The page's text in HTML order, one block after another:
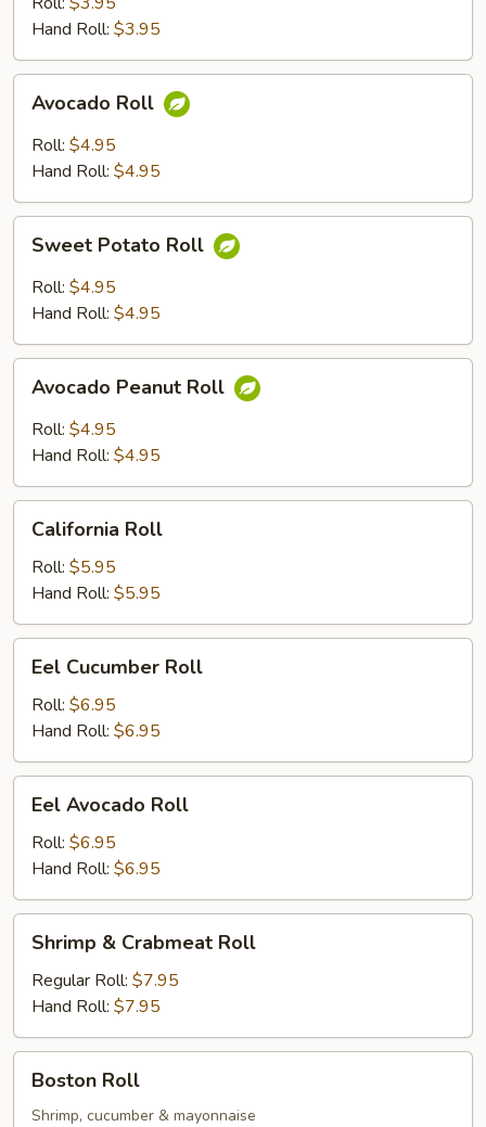
Hand Roll: $3.95
Roll
Avocado Roll
Roll: $4.95
Hand Roll: $4.95
Potato
Roll
Sweet Potato Roll
Roll: $4.95
Hand Roll: $4.95
Peanut
Roll
Avocado Peanut Roll
Roll: $4.95
Hand Roll: $4.95
RollCalifornia Roll
Roll: $5.95
Hand Roll: $5.95
Cucumber
Roll
Eel Cucumber Roll
Roll: $6.95
Hand Roll: $6.95
Avocado
Roll
Eel Avocado Roll
Roll: $6.95
Hand Roll: $6.95
Crabmeat
Roll
Shrimp & Crabmeat Roll
Regular Roll: $7.95
Hand Roll: $7.95
RollBoston Roll
Shrimp, cucumber & mayonnaise